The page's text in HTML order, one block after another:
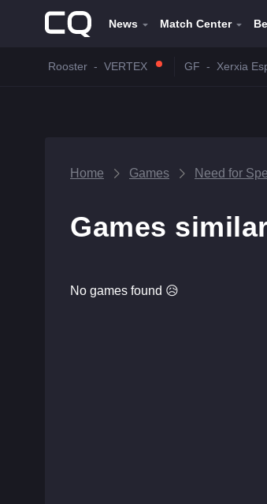
News Match Center
Rooster - VERTEX GF - Xerxia
Home Games Need for
Games
No games found 😥